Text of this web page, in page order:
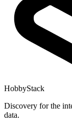
HobbyStack
Discovery for the
data.